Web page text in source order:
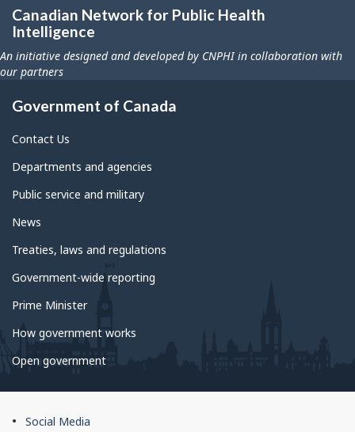
Canadian Network for Public Health
Intelligence
An initiative designed and developed by CNPHI in collaboration with
our partners
Government of Canada
Contact Us
Departments and agencies
Public service and military
News
Treaties, laws and regulations
Government-wide reporting
Prime Minister
How government works
Open government
About
Social Media